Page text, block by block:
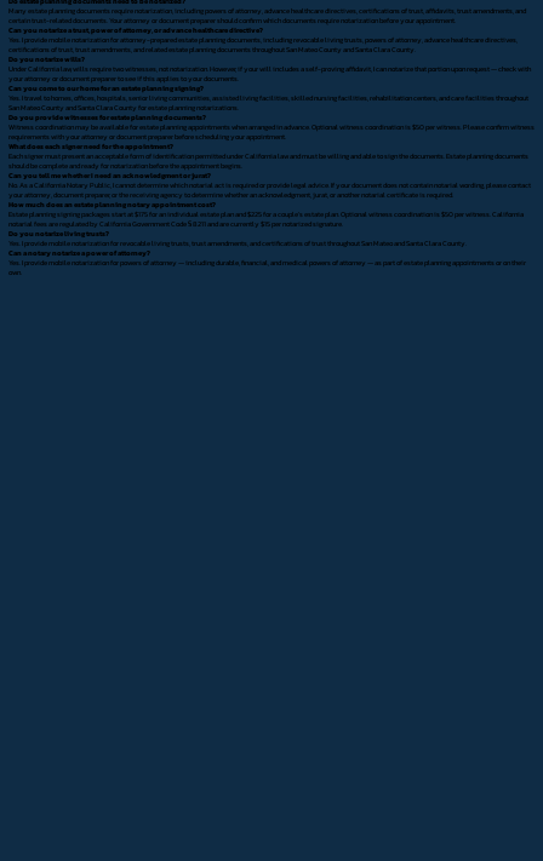
Many estate planning documents require notarization, including powers of attorney, advance healthcare directives, certifications of trust, affidavits, trust amendments, and
certain trust-related documents. Your attorney or document preparer should confirm which documents require notarization before your appointment.
Can you notarize a trust, power of attorney, or advance healthcare directive?
Yes. I provide mobile notarization for attorney-prepared estate planning documents, including revocable living trusts, powers of attorney, advance healthcare directives,
certifications of trust, trust amendments, and related estate planning documents throughout San Mateo County and Santa Clara County.
Do you notarize wills?
Under California law, wills require two witnesses, not notarization. However, if your will includes a self-proving affidavit, I can notarize that portion upon request — check with
your attorney or document preparer to see if this applies to your documents.
Can you come to our home for an estate planning signing?
Yes. I travel to homes, offices, hospitals, senior living communities, assisted living facilities, skilled nursing facilities, rehabilitation centers, and care facilities throughout
San Mateo County and Santa Clara County for estate planning notarizations.
Do you provide witnesses for estate planning documents?
Witness coordination may be available for estate planning appointments when arranged in advance. Optional witness coordination is $50 per witness. Please confirm witness
requirements with your attorney or document preparer before scheduling your appointment.
What does each signer need for the appointment?
Each signer must present an acceptable form of identification permitted under California law and must be willing and able to sign the documents. Estate planning documents
should be complete and ready for notarization before the appointment begins.
Can you tell me whether I need an acknowledgment or jurat?
No. As a California Notary Public, I cannot determine which notarial act is required or provide legal advice. If your document does not contain notarial wording, please contact
your attorney, document preparer, or the receiving agency to determine whether an acknowledgment, jurat, or another notarial certificate is required.
How much does an estate planning notary appointment cost?
Estate planning signing packages start at $175 for an individual estate plan and $225 for a couple's estate plan. Optional witness coordination is $50 per witness. California
notarial fees are regulated by California Government Code § 8211 and are currently $15 per notarized signature.
Do you notarize living trusts?
Yes. I provide mobile notarization for revocable living trusts, trust amendments, and certifications of trust throughout San Mateo and Santa Clara County.
Can a notary notarize a power of attorney?
Yes. I provide mobile notarization for powers of attorney — including durable, financial, and medical powers of attorney — as part of estate planning appointments or on their
own.